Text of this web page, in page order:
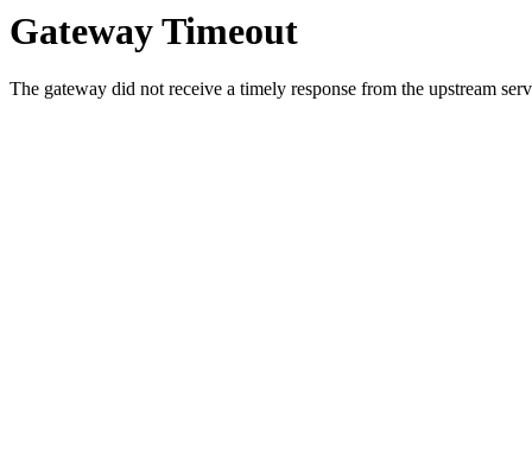
Gateway Timeout
The gateway did not receive a timely response from the upstream